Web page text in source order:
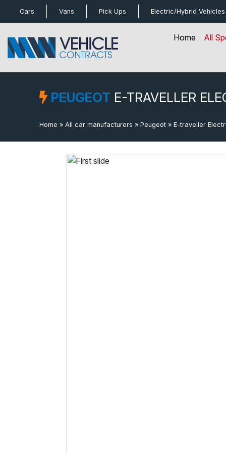
Cars Vans Pick Ups Electric/Hybrid Vehicles
Home All
PEUGEOT E-TRAVELLER
Home » All car manufacturers » Peugeot » E-traveller